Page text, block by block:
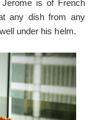
is of French
any dish from any
under his helm.